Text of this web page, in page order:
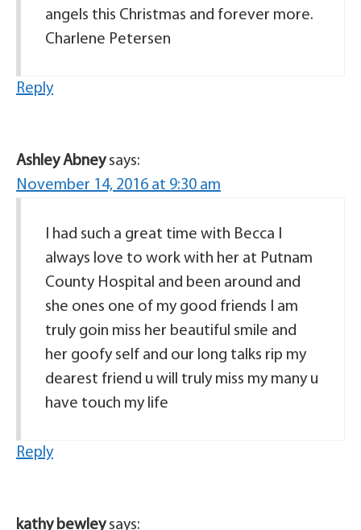
angels this Christmas and forever more.
Charlene Petersen
Reply
Ashley Abney says:
November 14, 2016 at 9:30 am
I had such a great time with Becca I
always love to work with her at Putnam
County Hospital and been around and
she ones one of my good friends I am
truly goin miss her beautiful smile and
her goofy self and our long talks rip my
dearest friend u will truly miss my many u
have touch my life
Reply
kathy bewley says: